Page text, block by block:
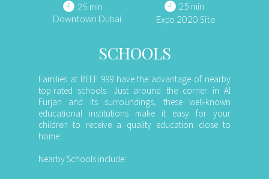
Families at REEF 999 have the advantage of nearby
top-rated schools. Just around the corner in Al
Furjan and its surroundings, these well-known
educational institutions make it easy for your
children to receive a quality education close to
home.
Nearby Schools include:
SCHOOLS
25 min
Downtown Dubai
25 min
Expo 2020 Site